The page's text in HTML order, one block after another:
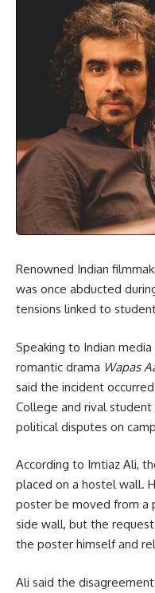
Renowned Indian
was once abducted
tensions linked to
Speaking to Indian
romantic drama Wapas
said the incident
College and rival
political disputes on
According to Imtiaz Ali,
placed on a hostel wall.
poster be moved from a
side wall, but the
the poster himself and
Ali said the